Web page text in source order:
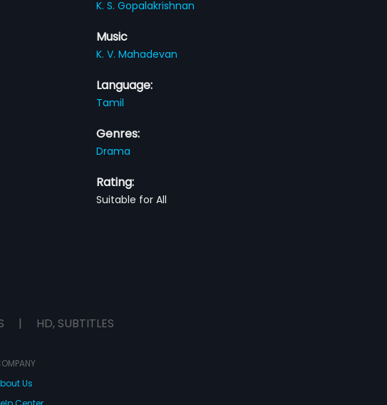
K. S. Gopalakrishnan
Music
K. V. Mahadevan
Language:
Tamil
Genres:
Drama
Rating:
Suitable for All
| HD, SUBTITLES
Us